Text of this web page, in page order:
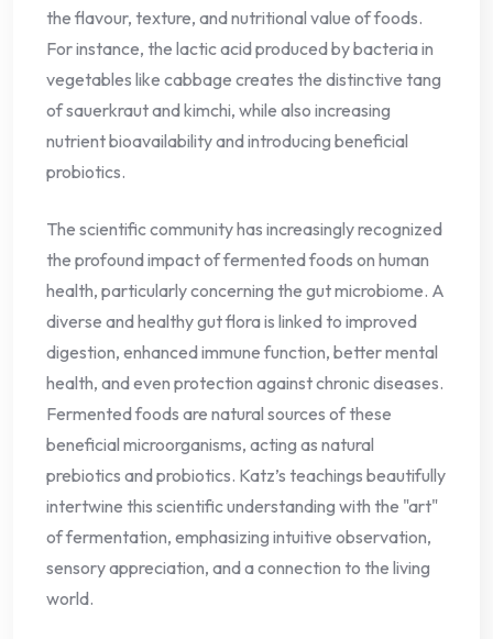
the flavour, texture, and nutritional value of foods.
For instance, the lactic acid produced by bacteria in
vegetables like cabbage creates the distinctive tang
of sauerkraut and kimchi, while also increasing
nutrient bioavailability and introducing beneficial
probiotics.
The scientific community has increasingly recognized
the profound impact of fermented foods on human
health, particularly concerning the gut microbiome. A
diverse and healthy gut flora is linked to improved
digestion, enhanced immune function, better mental
health, and even protection against chronic diseases.
Fermented foods are natural sources of these
beneficial microorganisms, acting as natural
prebiotics and probiotics. Katz’s teachings beautifully
intertwine this scientific understanding with the "art"
of fermentation, emphasizing intuitive observation,
sensory appreciation, and a connection to the living
world.